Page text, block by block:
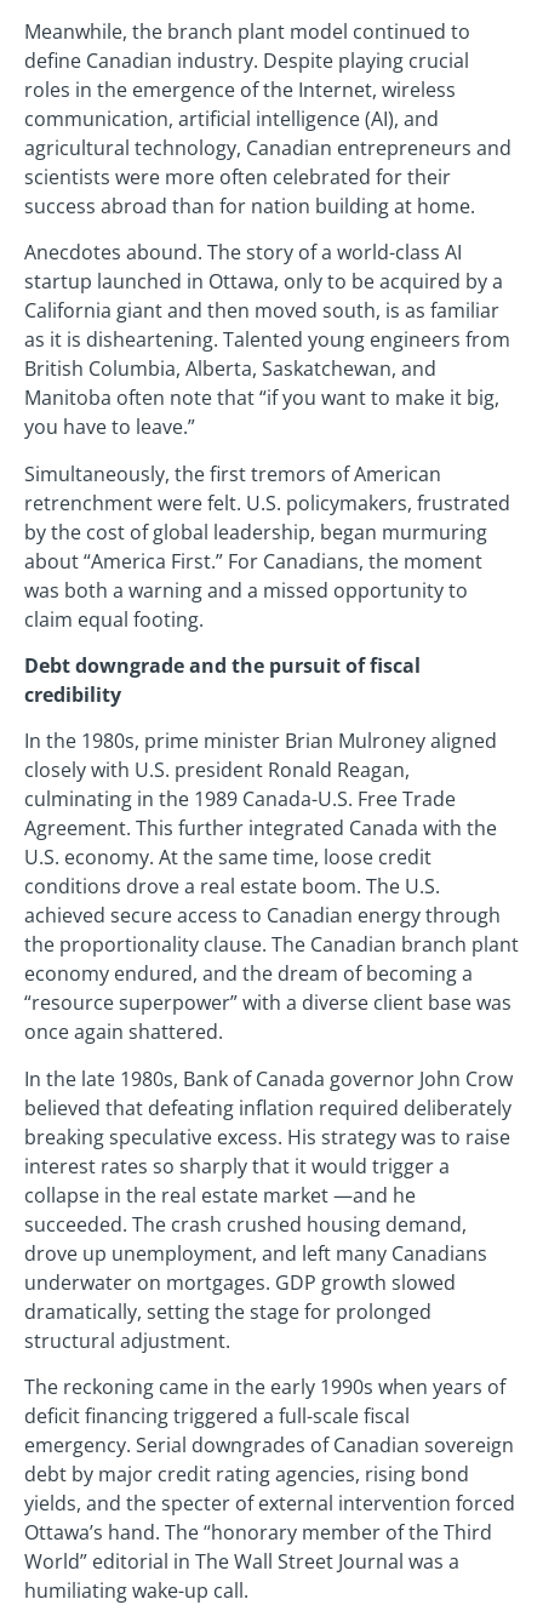
Meanwhile, the branch plant model continued to
define Canadian industry. Despite playing crucial
roles in the emergence of the Internet, wireless
communication, artificial intelligence (AI), and
agricultural technology, Canadian entrepreneurs and
scientists were more often celebrated for their
success abroad than for nation building at home.
Anecdotes abound. The story of a world-class AI
startup launched in Ottawa, only to be acquired by a
California giant and then moved south, is as familiar
as it is disheartening. Talented young engineers from
British Columbia, Alberta, Saskatchewan, and
Manitoba often note that “if you want to make it big,
you have to leave.”
Simultaneously, the first tremors of American
retrenchment were felt. U.S. policymakers, frustrated
by the cost of global leadership, began murmuring
about “America First.” For Canadians, the moment
was both a warning and a missed opportunity to
claim equal footing.
Debt downgrade and the pursuit of fiscal
credibility
In the 1980s, prime minister Brian Mulroney aligned
closely with U.S. president Ronald Reagan,
culminating in the 1989 Canada-U.S. Free Trade
Agreement. This further integrated Canada with the
U.S. economy. At the same time, loose credit
conditions drove a real estate boom. The U.S.
achieved secure access to Canadian energy through
the proportionality clause. The Canadian branch plant
economy endured, and the dream of becoming a
“resource superpower” with a diverse client base was
once again shattered.
In the late 1980s, Bank of Canada governor John Crow
believed that defeating inflation required deliberately
breaking speculative excess. His strategy was to raise
interest rates so sharply that it would trigger a
collapse in the real estate market —and he
succeeded. The crash crushed housing demand,
drove up unemployment, and left many Canadians
underwater on mortgages. GDP growth slowed
dramatically, setting the stage for prolonged
structural adjustment.
The reckoning came in the early 1990s when years of
deficit financing triggered a full-scale fiscal
emergency. Serial downgrades of Canadian sovereign
debt by major credit rating agencies, rising bond
yields, and the specter of external intervention forced
Ottawa’s hand. The “honorary member of the Third
World” editorial in The Wall Street Journal was a
humiliating wake-up call.